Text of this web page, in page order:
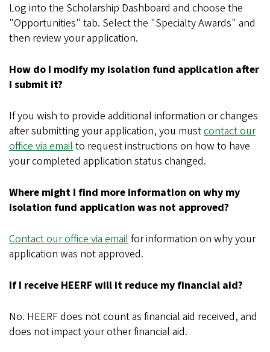
Log into the Scholarship Dashboard and choose the
"Opportunities" tab. Select the "Specialty Awards" and
then review your application.
How do I modify my isolation fund application after
I submit it?
If you wish to provide additional information or changes
after submitting your application, you mustcontact our
office via emailto request instructions on how to have
your completed application status changed.
Where might I find more information on why my
isolation fund application was not approved?
Contact our office via emailfor information on why your
application was not approved.
If I receive HEERF will it reduce my financial aid?
No. HEERF does not count as financial aid received, and
does not impact your other financial aid.